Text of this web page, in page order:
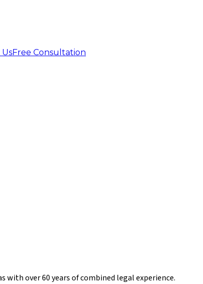
Free Consultation
over 60 years of combined legal experience.